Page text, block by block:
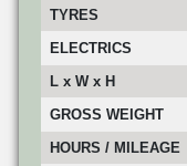
TYRES
ELECTRICS
L x W x H
GROSS WEIGHT
HOURS / MILEAGE